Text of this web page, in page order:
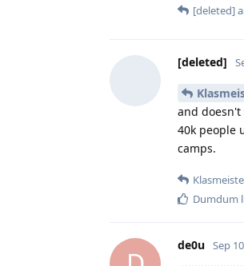
[deleted]
[deleted]
and
40k people
camps.
Dumdum
de0u Sep